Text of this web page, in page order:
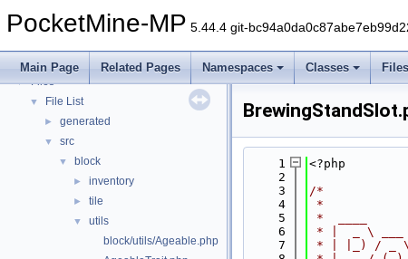
PocketMine-MP 5.44.4 git-
Main Page Related Pages Namespaces Classes Files
Deprecated List
► Classes
▼ Files
▼ File List
► generated
▼ src
▼ block
► inventory
► tile
▼
utils
block/utils/Ageable.php
    1
<?php
    2
    3
/*
    4
*
    5
*  ____
    6
* |  _ \
    7
* | |_) / _